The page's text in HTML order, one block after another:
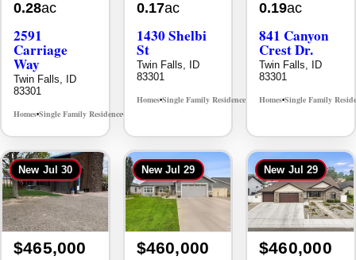
2591
Way
Twin Falls, ID
83301
Homes•Single Family Residence
1430 Shelbi
Twin Falls, ID
83301
Homes•Single Family Residence MLS# 98995590
841 Canyon
Twin Falls, ID
83301
Homes•Single Family
$465,000
4bd3ba
$460,000
3bd2.5ba
$460,000
4bd2ba